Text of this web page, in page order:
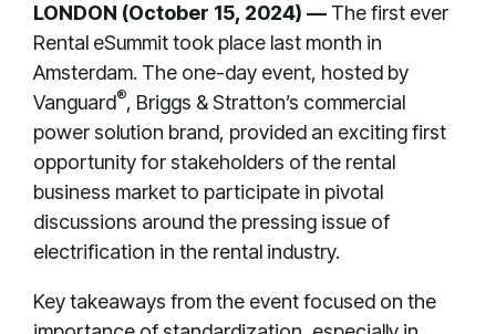
LONDON (October 15, 2024) — The first ever
Rental eSummit took place last month in
Amsterdam. The one-day event, hosted by
Vanguard®, Briggs & Stratton’s commercial
power solution brand, provided an exciting first
opportunity for stakeholders of the rental
business market to participate in pivotal
discussions around the pressing issue of
electrification in the rental industry.
Key takeaways from the event focused on the